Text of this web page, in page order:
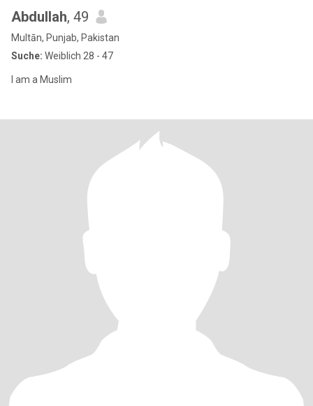
Abdullah, 49
Multān, Punjab, Pakistan
Suche: Weiblich 28 - 47
I am a Muslim